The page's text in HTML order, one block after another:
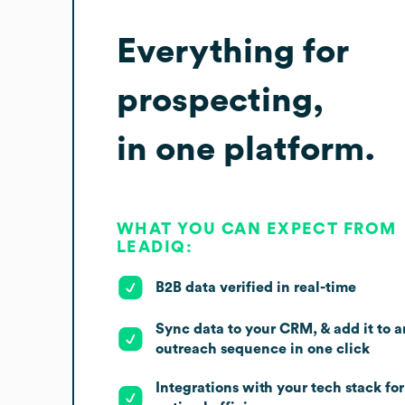
Everything for
prospecting,
in one platform.
WHAT YOU CAN EXPECT FROM
LEADIQ:
B2B data verified in real-time
Sync data to your CRM, & add it to
outreach sequence in one click
Integrations with your tech stack for